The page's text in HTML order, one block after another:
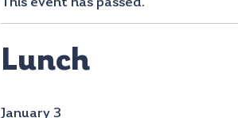
Lunch
January 3